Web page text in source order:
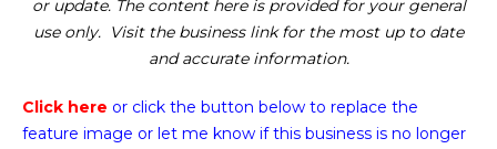
or update. The content here is provided for your general
use only. Visit the business link for the most up to date
and accurate information.
Click here or click the button below to replace the
feature image or let me know if this business is no longer